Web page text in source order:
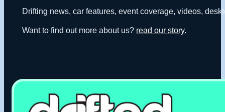
Drifting news, car features, event coverage, videos,
Want to find out more about us? read our story.